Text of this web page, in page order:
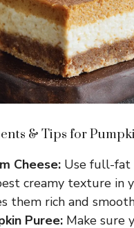
& Tips for
Cheese: Use full-fat
creamy texture in
them rich and
Puree: Make sure